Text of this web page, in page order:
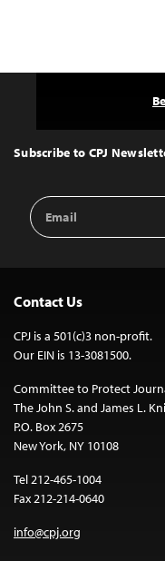
Top
Subscribe to CPJ
Email
Address
Contact Us
CPJ is a 501(c)3 non-profit.
Our EIN is 13-3081500.
Committee to Protect
The John S. and James L.
P.O. Box 2675
New York, NY 10108
Tel 212-465-1004
Fax 212-214-0640
info@cpj.org